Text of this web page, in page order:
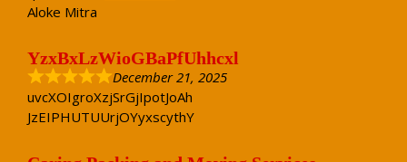
Aloke Mitra
YzxBxLzWioGBaPfUhhcxl
December 21, 2025
uvcXOIgroXzjSrGjIpotJoAh
JzEIPHUTUUrjOYyxscythY